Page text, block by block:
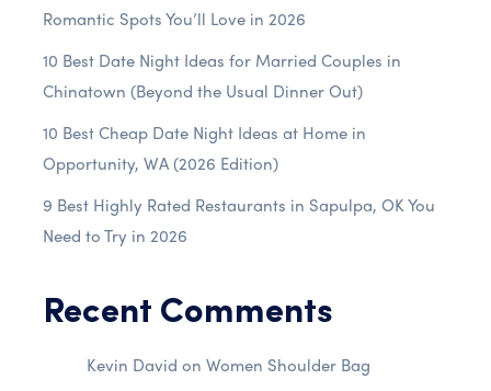
Romantic Spots You’ll Love in 2026
10 Best Date Night Ideas for Married Couples in
Chinatown (Beyond the Usual Dinner Out)
10 Best Cheap Date Night Ideas at Home in
Opportunity, WA (2026 Edition)
9 Best Highly Rated Restaurants in Sapulpa, OK You
Need to Try in 2026
Recent Comments
Kevin David on Women Shoulder Bag